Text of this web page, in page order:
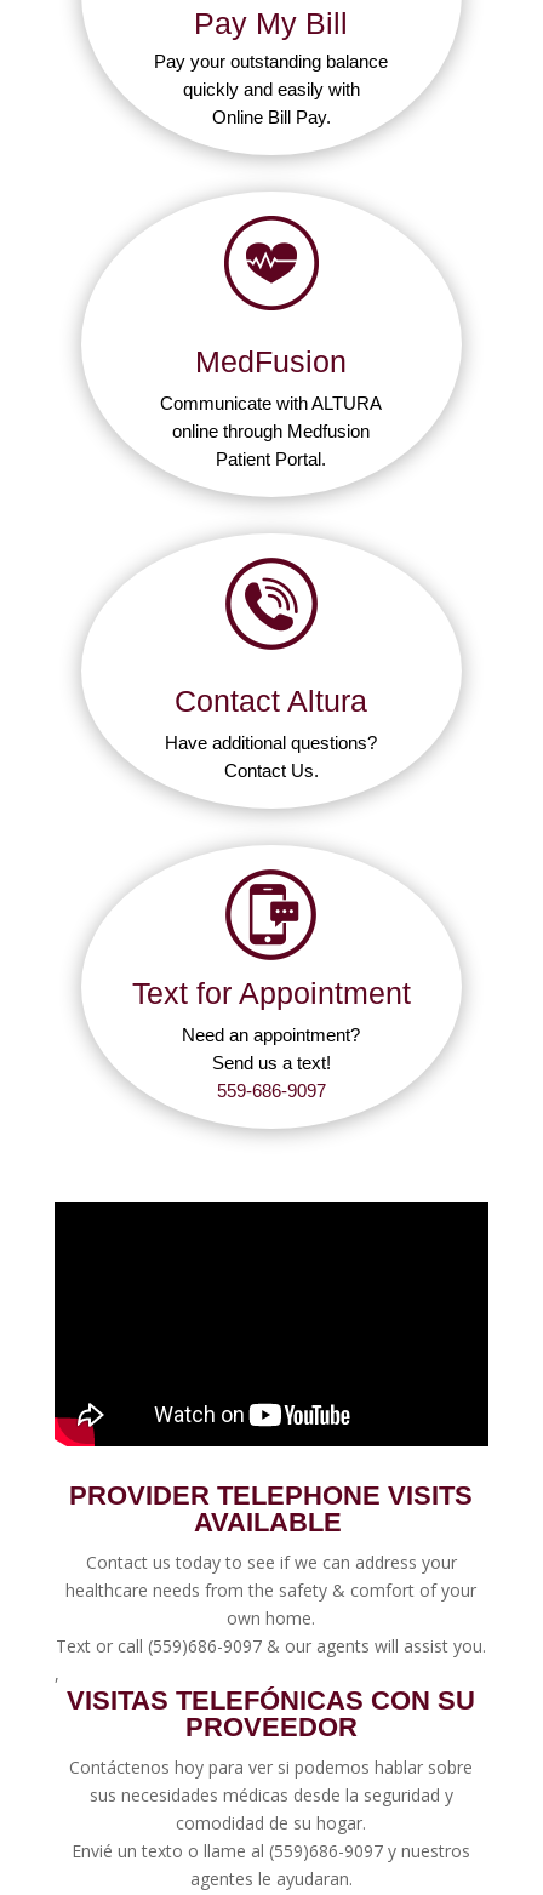
Pay My Bill
Pay your outstanding balance
quickly and easily with
Online Bill Pay.
MedFusion
Communicate with ALTURA
online through Medfusion
Patient Portal.
Contact Altura
Have additional questions?
Contact Us.
Text for Appointment
Need an appointment?
Send us a text!
559-686-9097
PROVIDER TELEPHONE VISITS
AVAILABLE
Contact us today to see if we can address your
healthcare needs from the safety & comfort of your
own home.
Text or call (559)686-9097 & our agents will assist you.
,
VISITAS TELEFÓNICAS CON SU
PROVEEDOR
Contáctenos hoy para ver si podemos hablar sobre
sus necesidades médicas desde la seguridad y
comodidad de su hogar.
Envié un texto o llame al (559)686-9097 y nuestros
agentes le ayudaran.